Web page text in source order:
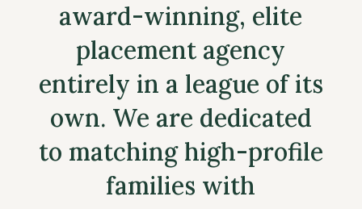
award-winning, elite
placement agency
entirely in a league of its
own. We are dedicated
to matching high-profile
families with